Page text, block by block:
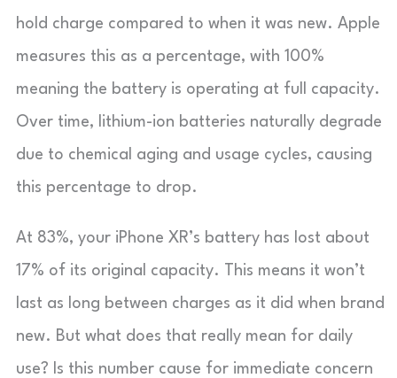
hold charge compared to when it was new. Apple
measures this as a percentage, with 100%
meaning the battery is operating at full capacity.
Over time, lithium-ion batteries naturally degrade
due to chemical aging and usage cycles, causing
this percentage to drop.
At 83%, your iPhone XR’s battery has lost about
17% of its original capacity. This means it won’t
last as long between charges as it did when brand
new. But what does that really mean for daily
use? Is this number cause for immediate concern